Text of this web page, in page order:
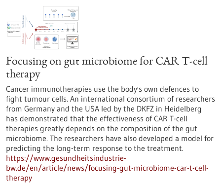
Focusing on gut microbiome for CAR T-cell
therapy
Cancer immunotherapies use the body's own defences to
fight tumour cells. An international consortium of researchers
from Germany and the USA led by the DKFZ in Heidelberg
has demonstrated that the effectiveness of CAR T-cell
therapies greatly depends on the composition of the gut
microbiome. The researchers have also developed a model for
predicting the long-term response to the treatment.
https://www.gesundheitsindustrie-
bw.de/en/article/news/focusing-gut-microbiome-car-t-cell-
therapy